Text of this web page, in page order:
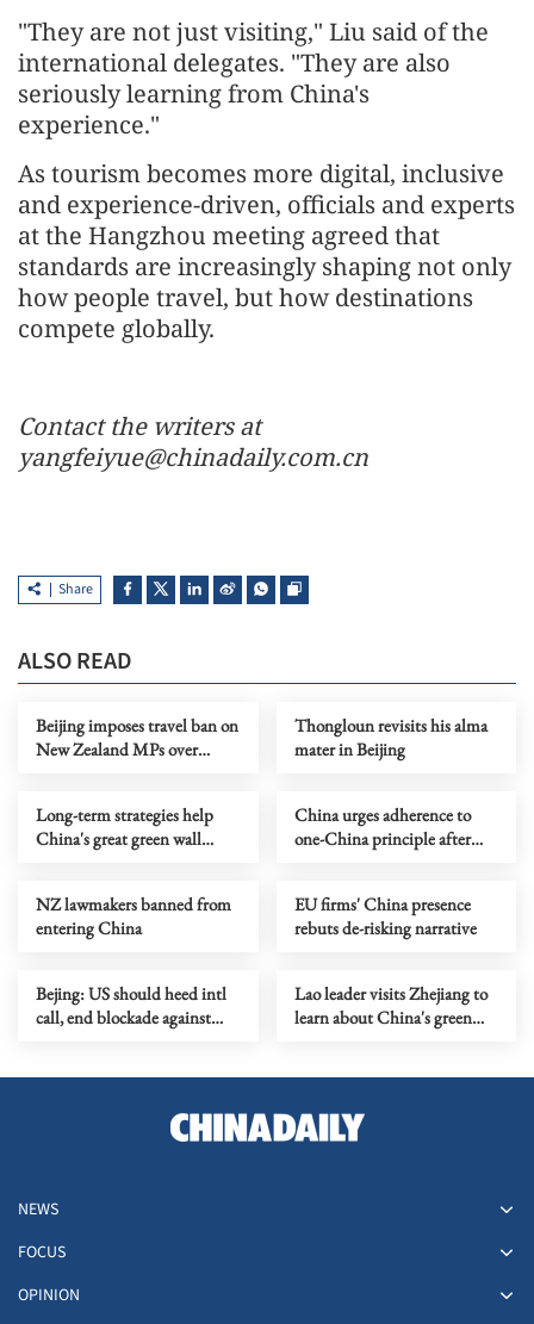
"They are not just visiting," Liu said of the
international delegates. "They are also
seriously learning from China's
experience."
As tourism becomes more digital, inclusive
and experience-driven, officials and experts
at the Hangzhou meeting agreed that
standards are increasingly shaping not only
how people travel, but how destinations
compete globally.
Contact the writers at
yangfeiyue@chinadaily.com.cn
Share
ALSO READ
Beijing imposes travel ban on
New Zealand MPs over
Thongloun revisits his alma
mater in Beijing
Long-term strategies help
China's great green wall
China urges adherence to
one-China principle after
NZ lawmakers banned from
entering China
EU firms' China presence
rebuts de-risking narrative
Bejing: US should heed intl
call, end blockade against
Lao leader visits Zhejiang to
learn about China's green
NEWS
FOCUS
OPINION